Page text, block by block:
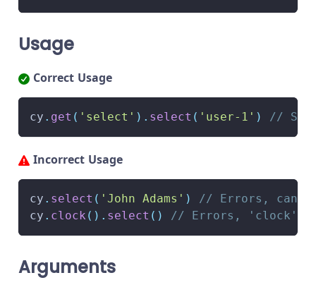
Usage
Correct Usage
cy . get ( 'select' ) . select ( 'user-1' ) //
Incorrect Usage
cy . select ( 'John Adams' )
// Errors,
cy . clock ( ) . select ( ) // Errors, 'clock'
Arguments